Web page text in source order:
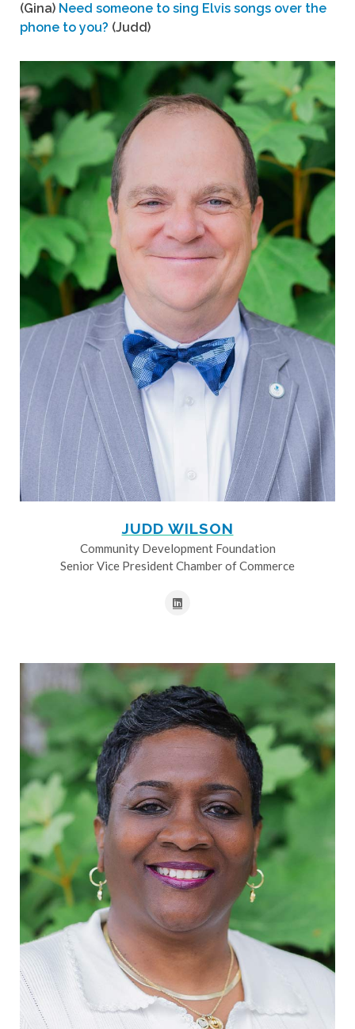
(Gina) Need someone to sing Elvis songs over the
phone to you? (Judd)
JUDD WILSON
Community Development Foundation
Senior Vice President Chamber of Commerce